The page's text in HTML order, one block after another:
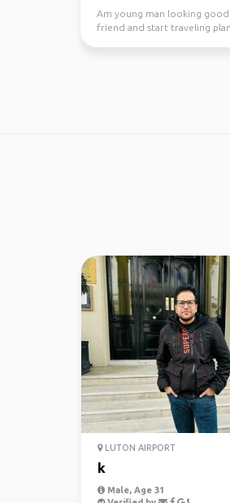
Am young man looking
friend and start traveling
LUTON AIRPORT
k
Male, Age 31